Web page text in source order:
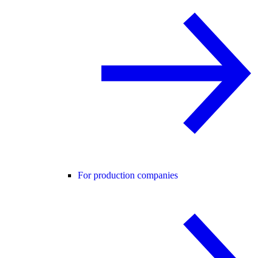
For production companies